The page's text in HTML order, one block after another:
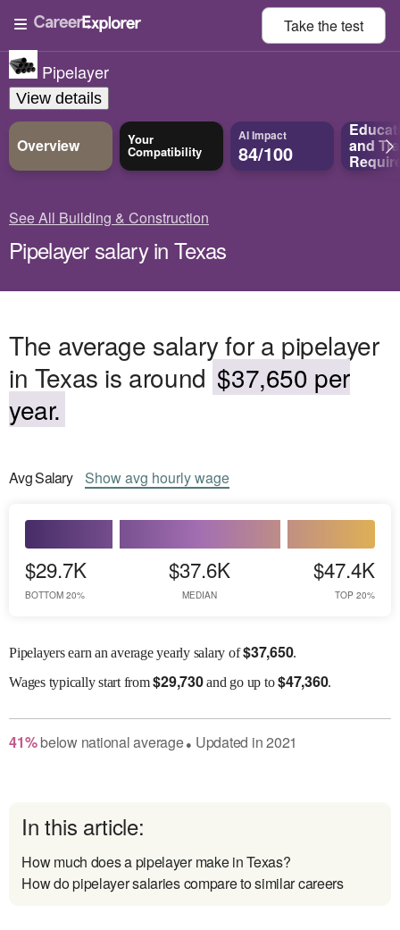
Take thetest
Pipelayer
View details
Overview Your
Compatibility
AI Impact
84/100 and
See All Building & Construction
Pipelayer salary in Texas
The average salary for a pipelayer
in Texas is around $37,650 per
year.
AvgSalary Showavg hourly wage
$29.7K
BOTTOM 20%
$37.6K
MEDIAN
$47.4K
TOP 20%
Pipelayers earn an average yearly salary of$37,650.
Wagestypically start from$29,730and go up to$47,360.
41% belownational average● Updated in2021
In this article:
How much does a pipelayer make in Texas?
How do pipelayer salaries compare to similar careers